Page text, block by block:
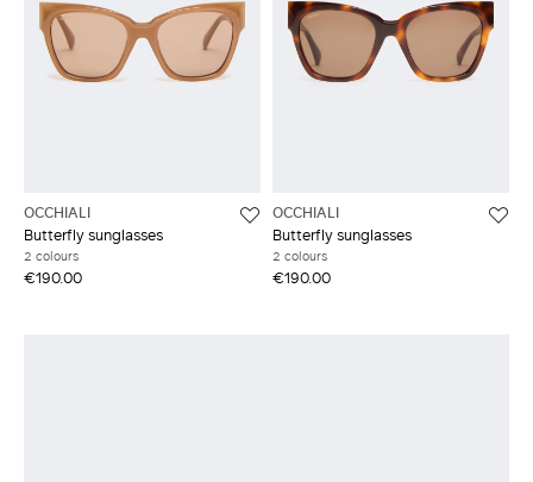
OCCHIALI
Butterfly sunglasses
2 colours
€190.00
OCCHIALI
Butterfly sunglasses
2 colours
€190.00